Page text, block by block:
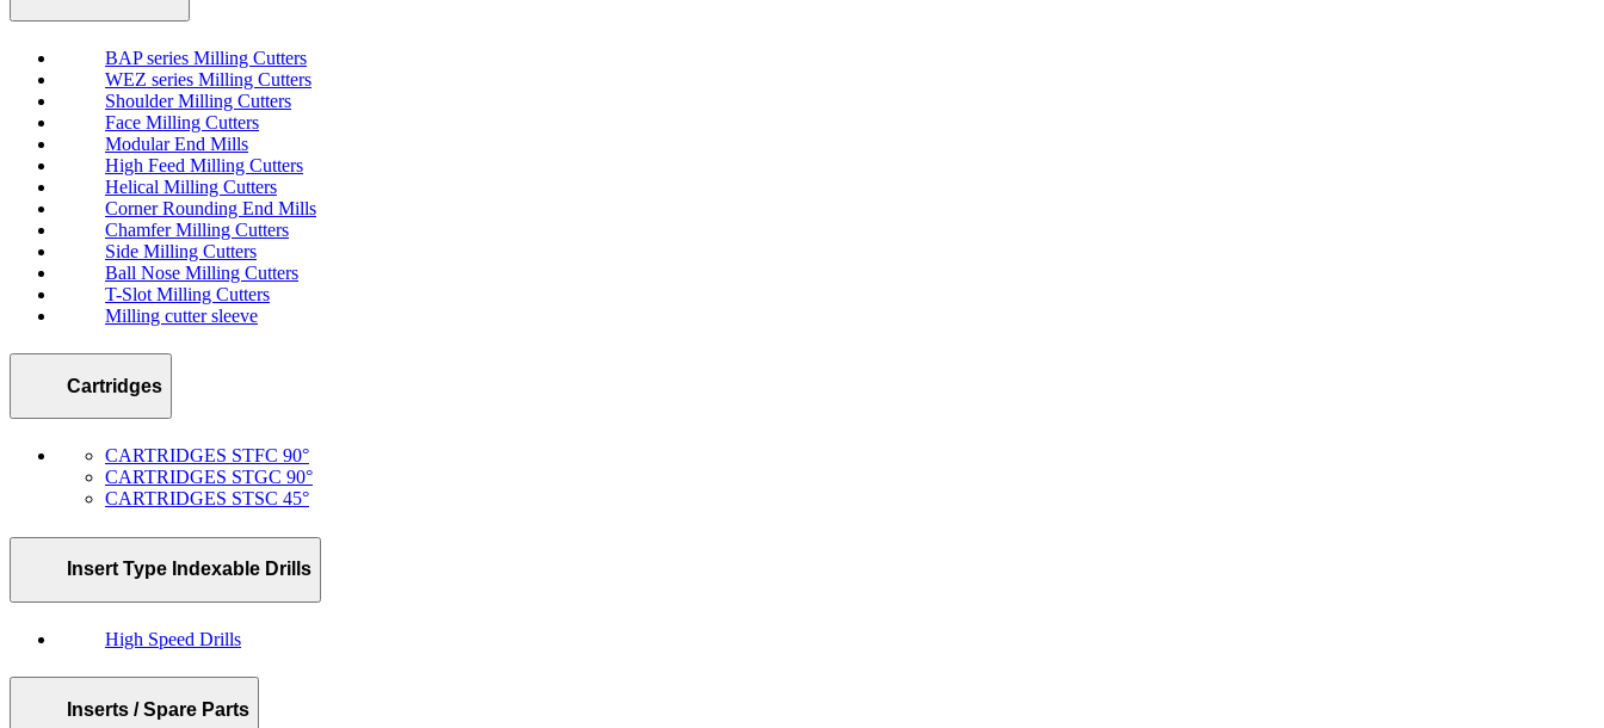
BAP series Milling Cutters
WEZ series Milling Cutters
Shoulder Milling Cutters
Face Milling Cutters
Modular End Mills
High Feed Milling Cutters
Helical Milling Cutters
Corner Rounding End Mills
Chamfer Milling Cutters
Side Milling Cutters
Ball Nose Milling Cutters
T-Slot Milling Cutters
Milling cutter sleeve
Cartridges
CARTRIDGES STFC 90°
CARTRIDGES STGC 90°
CARTRIDGES STSC 45°
Insert Type Indexable Drills
High Speed Drills
Inserts / Spare Parts